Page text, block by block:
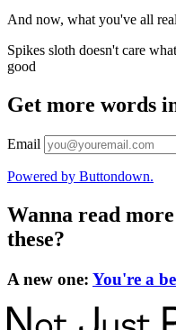
And now, what you've all
Spikes sloth doesn't care
good
Get more words
Email
Powered by Buttondown.
Wanna read
these?
A new one: You're a